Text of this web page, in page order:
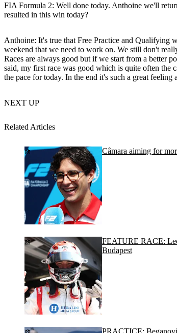
FIA Formula 2: Well done today. Anthoine we'll
resulted in this win today?
Anthoine: It's true that Free Practice and Qualifying
weekend that we need to work on. We still don't
Races are always good but if we start from a better
said, my first race was good which is quite often the
the pace for today. In the end it's such a great
NEXT UP
Related Articles
Câmara aiming for
FEATURE RACE:
Budapest